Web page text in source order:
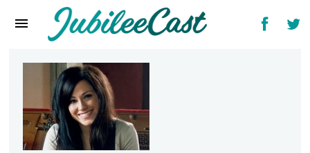
Interviews
Music Videos